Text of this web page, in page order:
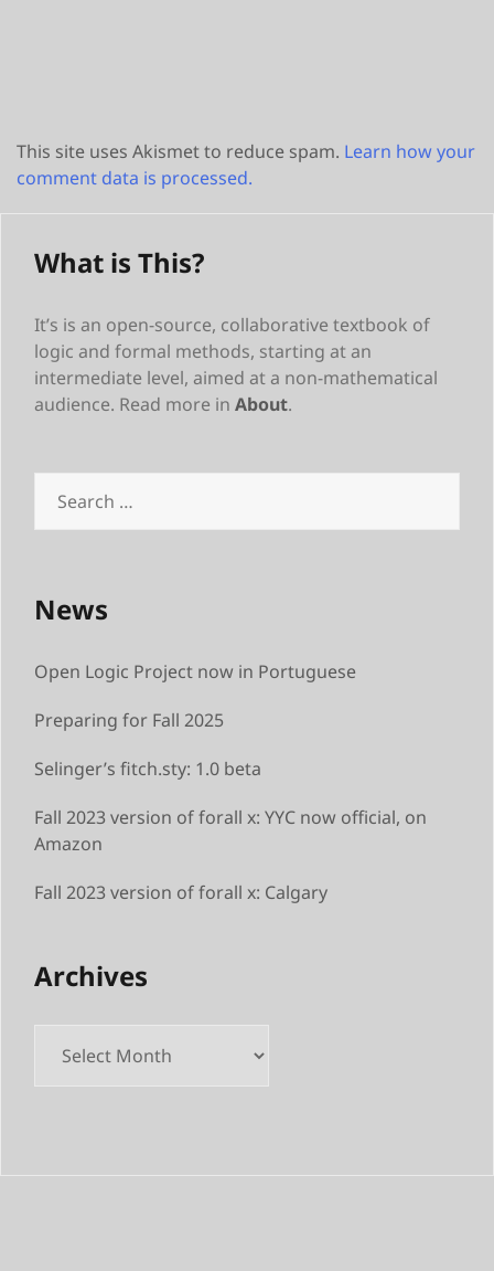
This site uses Akismet to reduce spam. Learn how your
comment data is processed.
What is This?
It’s is an open-source, collaborative textbook of
logic and formal methods, starting at an
intermediate level, aimed at a non-mathematical
audience. Read more in About.
for:
News
Open Logic Project now in Portuguese
Preparing for Fall 2025
Selinger’s fitch.sty: 1.0 beta
Fall 2023 version of forall x: YYC now official, on
Amazon
Fall 2023 version of forall x: Calgary
Archives